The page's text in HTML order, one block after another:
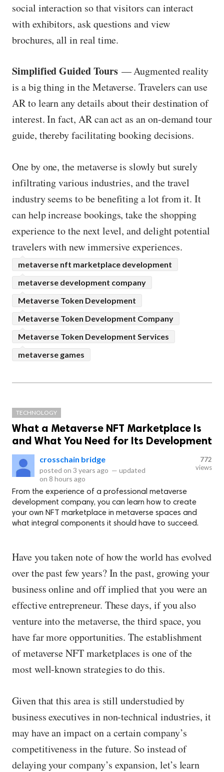
social interaction so that visitors can interact
with exhibitors, ask questions and view
brochures, all in real time.
Simplified Guided Tours— Augmented reality
is a big thing in the Metaverse. Travelers can use
AR to learn any details about their destination of
interest. In fact, AR can act as an on-demand tour
guide, thereby facilitating booking decisions.
One by one, the metaverse is slowly but surely
infiltrating various industries, and the travel
industry seems to be benefiting a lot from it. It
can help increase bookings, take the shopping
experience to the next level, and delight potential
travelers with new immersive experiences.
metaverse nft marketplace development
metaverse development company
Metaverse Token Development
Metaverse Token Development Company
Metaverse Token Development Services
metaverse games
TECHNOLOGY
What a Metaverse NFT Marketplace Is
and What You Need for Its Development
crosschain bridge
posted on 3 years ago — updated
on 8 hours ago
772
views
From the experience of a professional metaverse
development company, you can learn how to create
your own NFT marketplace in metaverse spaces and
what integral components it should have to succeed.
Have you taken note of how the world has evolved
over the past few years? In the past, growing your
business online and off implied that you were an
effective entrepreneur. These days, if you also
venture into the metaverse, the third space, you
have far more opportunities. The establishment
of metaverse NFT marketplaces is one of the
most well-known strategies to do this.
Given that this area is still understudied by
business executives in non-technical industries, it
may have an impact on a certain company’s
competitiveness in the future. So instead of
delaying your company’s expansion, let’s learn